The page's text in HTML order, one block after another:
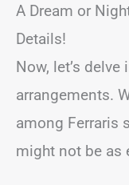
A Dream or
Details!
Now, let’s
arrangements.
among Ferraris
might not be as